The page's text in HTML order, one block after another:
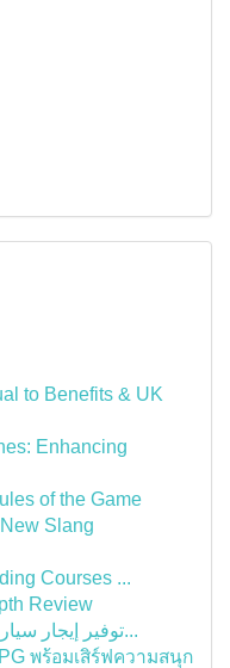
to Benefits & UK
Enhancing
of the Game
Slang
Courses ...
Review
توفير إيجار سيارات مرسيدس بنز الفاخرة مع...
พร้อมเสิร์ฟความสนุก